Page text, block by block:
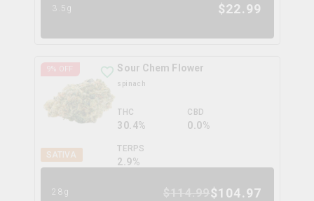
3.5g $22.99
9% OFF
SATIVA
Sour Chem Flower
spinach
THC
30.4%
CBD
0.0%
TERPS
2.9%
28g $104.97